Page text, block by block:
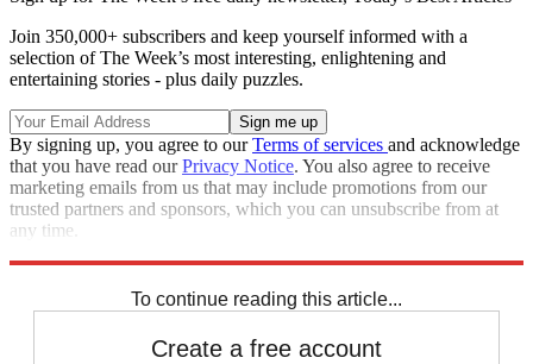
Join 350,000+ subscribers and keep yourself informed with a
selection of The Week’s most interesting, enlightening and
entertaining stories - plus daily puzzles.
By signing up, you agree to ourTerms of services and acknowledge
that you have read ourPrivacy Notice. You also agree to receive
marketing emails from us that may include promotions from our
trusted partners and sponsors, which you can unsubscribe from at
any time.
To continue reading this article...
Create a free account